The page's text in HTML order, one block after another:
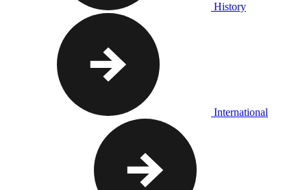
History
International